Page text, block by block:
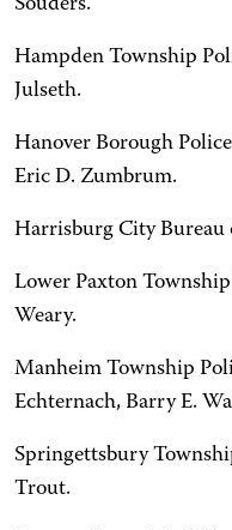
Souders.
Hampden Township
Julseth.
Hanover Borough
Eric D. Zumbrum.
Harrisburg City Bureau
Lower Paxton
Weary.
Manheim Township
Echternach, Barry E.
Springettsbury
Trout.